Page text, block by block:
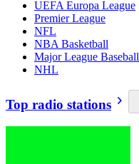
UEFA Europa League
Premier League
NFL
NBA Basketball
Major League Baseball
NHL
Top radio stations